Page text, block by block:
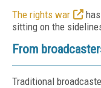
The rights war
sitting on the
From
Traditional